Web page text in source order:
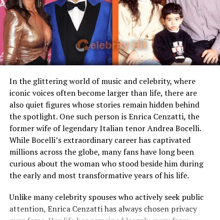
discipline, Jacinta nurtured the emotional side, offering
unconditional love and encouragement.
The Mother Behind the Athlete
Behind every successful athlete lies a foundation of
was that foundation. She was the one making sure her
son had the courage to chase his dreams, even when
resources were limited.
When Gleyber began to show promise as a baseball
player, Jacinta and her husband faced a critical choice:
allow him to pursue his passion full-time or encourage a
more conventional path. They chose to believe in their
son’s dream, even if it meant taking risks. That decision
Children
Stepmother figure within
family
Public Presence
Very limited
Marital Status
Divorced
Residence
United States
Media Attention
Due to marriage with Meat
Loaf
Early Life and Background
Unlike many celebrity spouses who actively embrace the
entertainment industry, Leslie Aday has always
maintained a very low profile. Information regarding
her childhood, education, and family background has
never been widely publicized. This privacy has only
increased public interest in her over the years.
In the glittering world of music and celebrity, where
iconic voices often become larger than life, there are
also quiet figures whose stories remain hidden behind
the spotlight. One such person is Enrica Cenzatti, the
former wife of legendary Italian tenor Andrea Bocelli.
While Bocelli’s extraordinary career has captivated
millions across the globe, many fans have long been
curious about the woman who stood beside him during
the early and most transformative years of his life.
Unlike many celebrity spouses who actively seek public
attention, Enrica Cenzatti has always chosen privacy